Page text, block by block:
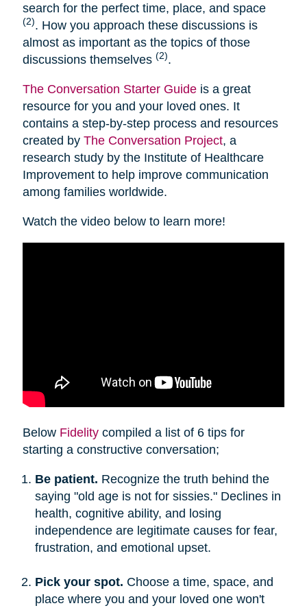
search for the perfect time, place, and space
(2). How you approach these discussions is
almost as important as the topics of those
discussions themselves (2).
The Conversation Starter Guideis a great
resource for you and your loved ones. It
contains a step-by-step process and resources
created by The Conversation Project, a
research study by the Institute of Healthcare
Improvement to help improve communication
among families worldwide.
Watch the video below to learn more!
Below Fidelitycompiled a list of 6 tips for
starting a constructive conversation;
Be patient. Recognize the truth behind the
saying "old age is not for sissies." Declines in
health, cognitive ability, and losing
independence are legitimate causes for fear,
frustration, and emotional upset.
Pick your spot. Choose a time, space, and
place where you and your loved one won't